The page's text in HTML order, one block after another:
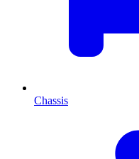
Chassis